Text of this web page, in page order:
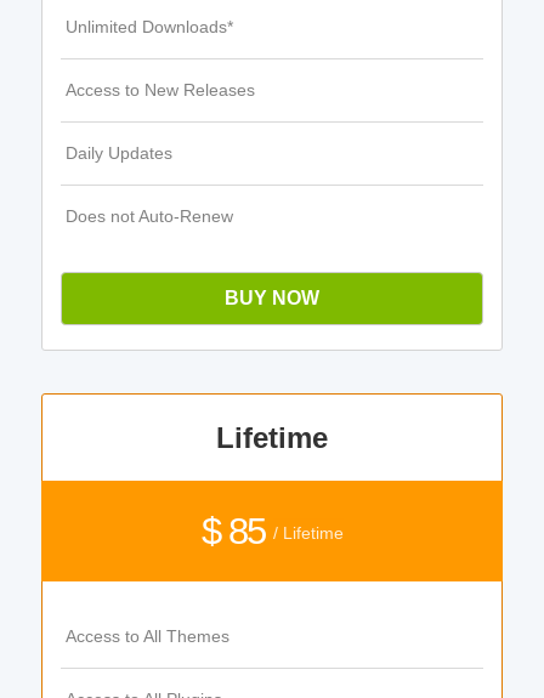
Unlimited Downloads*
Access to New Releases
Daily Updates
Does not Auto-Renew
BUY NOW
Lifetime
$ 85 / Lifetime
Access to All Themes